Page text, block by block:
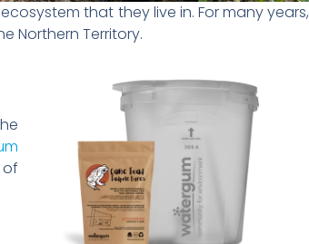
that they live in. For many years,
Northern Territory.